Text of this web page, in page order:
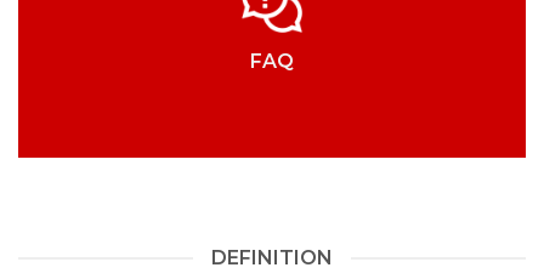
FAQ
DEFINITION